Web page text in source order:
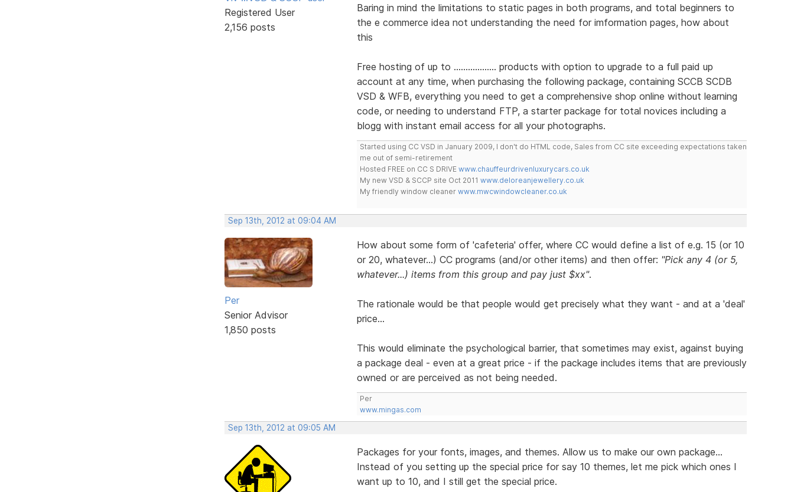
Registered User
2,156 posts
Baring in mind the limitations to static pages in both programs, and total beginners to
the e commerce idea not understanding the need for imformation pages, how about
this
Free hosting of up to .................. products with option to upgrade to a full paid up
account at any time, when purchasing the following package, containing SCCB SCDB
VSD & WFB, everything you need to get a comprehensive shop online without learning
code, or needing to understand FTP, a starter package for total novices including a
blogg with instant email access for all your photographs.
Started using CC VSD in January 2009, I don't do HTML code, Sales from CC site exceeding expectations taken
me out of semi-retirement
Hosted FREE on CC S DRIVE www.chauffeurdrivenluxurycars.co.uk
My new VSD & SCCP site Oct 2011 www.deloreanjewellery.co.uk
My friendly window cleaner www.mwcwindowcleaner.co.uk
Sep 13th, 2012 at 09:04 AM
Per
Senior Advisor
1,850 posts
How about some form of 'cafeteria' offer, where CC would define a list of e.g. 15 (or 10
or 20, whatever...) CC programs (and/or other items) and then offer: "Pick any 4 (or 5,
whatever...) items from this group and pay just $xx".
The rationale would be that people would get precisely what they want - and at a 'deal'
price...
This would eliminate the psychological barrier, that sometimes may exist, against buying
a package deal - even at a great price - if the package includes items that are previously
owned or are perceived as not being needed.
Per
www.mingas.com
Sep 13th, 2012 at 09:05 AM
Packages for your fonts, images, and themes. Allow us to make our own package...
Instead of you setting up the special price for say 10 themes, let me pick which ones I
want up to 10, and I still get the special price.